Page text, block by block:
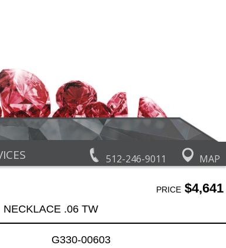
512-246-9011 MAP
PRICE$4,641
NECKLACE .06 TW
G330-00603